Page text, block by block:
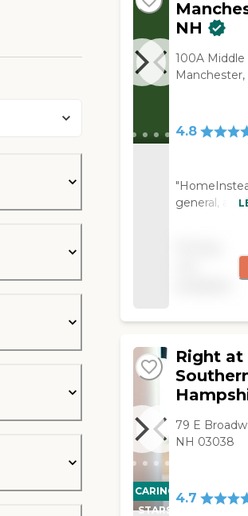
NH
100A Middle
Manchester,
4.8
general, and
CARING
STARS
Right at
79 E
NH 03038
4.7